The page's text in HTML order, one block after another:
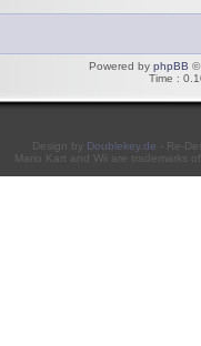
Powered by phpBB ©
Time :
Design by Doublekey.de - Re-
Mario Kart and Wii are trademarks